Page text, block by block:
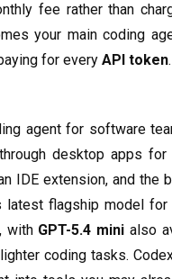
fee rather than
your main coding
for every API token.
agent for software
desktop apps for
IDE extension, and the
latest flagship model for
with GPT-5.4 mini also
coding tasks.